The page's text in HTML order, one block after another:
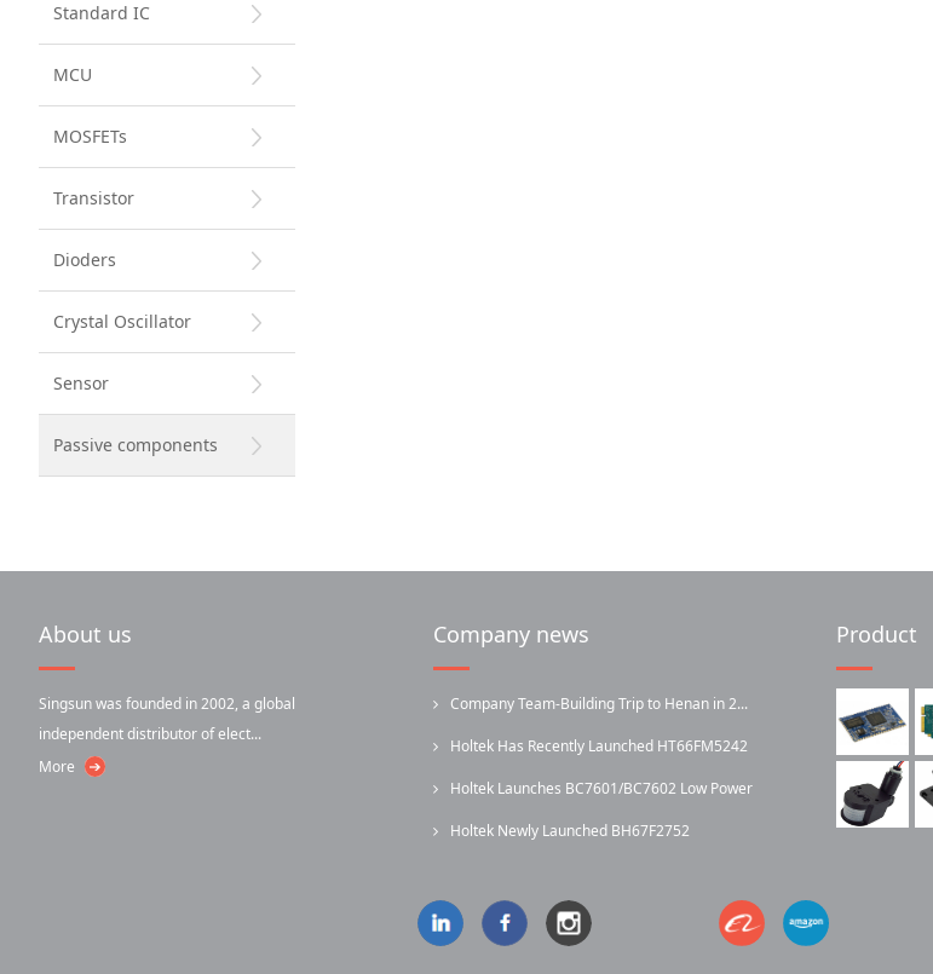
Standard IC
MCU
MOSFETs
Transistor
Dioders
Crystal Oscillator
Sensor
Passive components
About us
Singsun was founded in 2002, a global
independent distributor of elect...
More
Company news
Company Team-Building Trip to Henan in 2...
Holtek Has Recently Launched HT66FM5242
... Holtek Launches BC7601/BC7602 Low Power
... Holtek Newly Launched BH67F2752
Product